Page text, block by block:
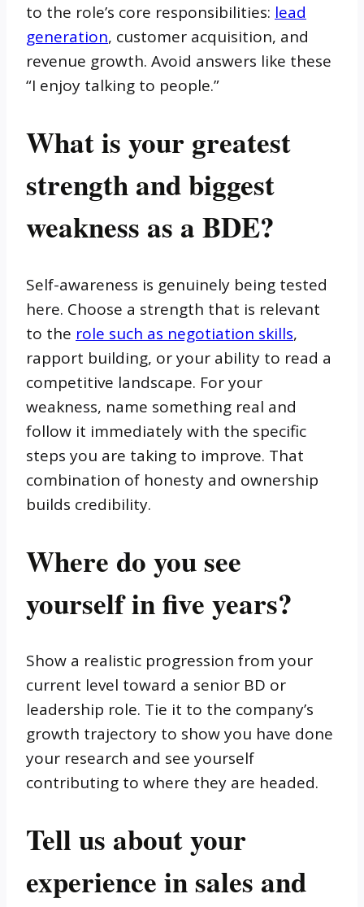
to the role’s core responsibilities: lead
generation, customer acquisition, and
revenue growth. Avoid answers like these
“I enjoy talking to people.”
What is your greatest
strength and biggest
weakness as a BDE?
Self-awareness is genuinely being tested
here. Choose a strength that is relevant
to the role such as negotiation skills,
rapport building, or your ability to read a
competitive landscape. For your
weakness, name something real and
follow it immediately with the specific
steps you are taking to improve. That
combination of honesty and ownership
builds credibility.
Where do you see
yourself in five years?
Show a realistic progression from your
current level toward a senior BD or
leadership role. Tie it to the company’s
growth trajectory to show you have done
your research and see yourself
contributing to where they are headed.
Tell us about your
experience in sales and